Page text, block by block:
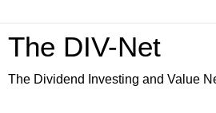
The DIV-Net
The Dividend Investing and Value